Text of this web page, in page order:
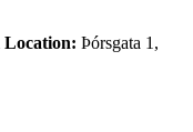
Location: Þórsgata 1,